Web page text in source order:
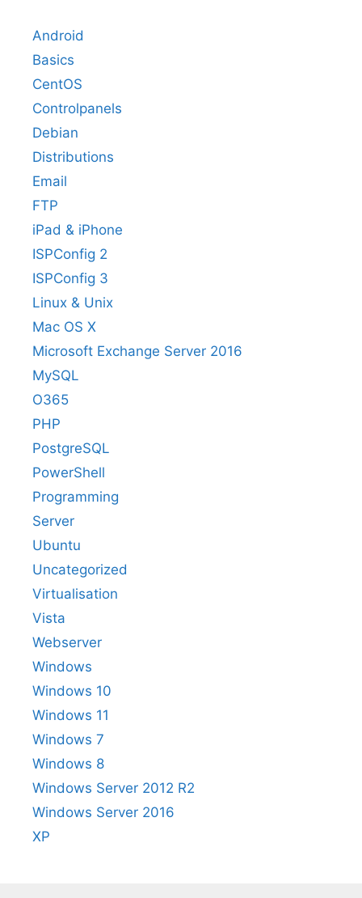
Android
Basics
CentOS
Controlpanels
Debian
Distributions
Email
FTP
iPad & iPhone
ISPConfig 2
ISPConfig 3
Linux & Unix
Mac OS X
Microsoft Exchange Server 2016
MySQL
O365
PHP
PostgreSQL
PowerShell
Programming
Server
Ubuntu
Uncategorized
Virtualisation
Vista
Webserver
Windows
Windows 10
Windows 11
Windows 7
Windows 8
Windows Server 2012 R2
Windows Server 2016
XP